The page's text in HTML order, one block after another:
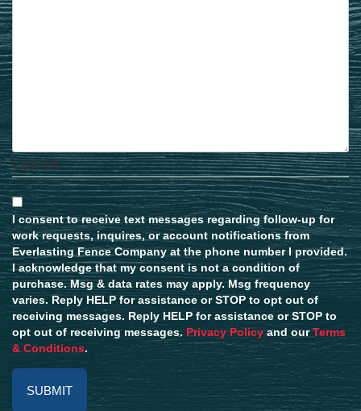
Opt-In
I consent to receive text messages regarding follow-up for
work requests, inquires, or account notifications from
Everlasting Fence Company at the phone number I provided.
I acknowledge that my consent is not a condition of
purchase. Msg & data rates may apply. Msg frequency
varies. Reply HELP for assistance or STOP to opt out of
receiving messages. Reply HELP for assistance or STOP to
opt out of receiving messages. Privacy Policy and ourTerms
& Conditions.